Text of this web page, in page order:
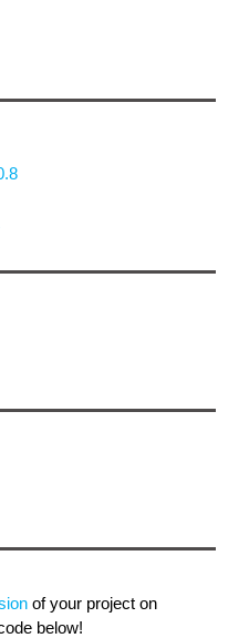
of your project on
below!